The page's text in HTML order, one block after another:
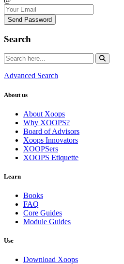
Send Password
Search
Advanced Search
About us
About Xoops
Why XOOPS?
Board of Advisors
Xoops Innovators
XOOPSers
XOOPS Etiquette
Learn
Books
FAQ
Core Guides
Module Guides
Use
Download Xoops